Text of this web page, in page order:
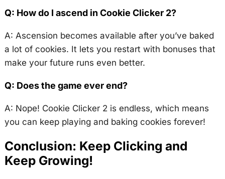
Q: How do I ascend in Cookie Clicker 2?
A: Ascension becomes available after you’ve baked
a lot of cookies. It lets you restart with bonuses that
make your future runs even better.
Q: Does the game ever end?
A: Nope! Cookie Clicker 2 is endless, which means
you can keep playing and baking cookies forever!
Conclusion: Keep Clicking and
Keep Growing!